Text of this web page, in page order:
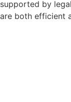
supported by
are both efficient